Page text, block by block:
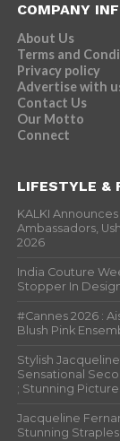
COMPANY
About Us
Terms and
Privacy policy
Advertise with
Contact Us
Our Motto
Connect
LIFESTYLE &
KALKI
Ambassadors,
2026
India Couture
Stopper In
#Cannes 2026 :
Blush Pink
Stylish
Sensational
; Stunning
Jacqueline
Stunning